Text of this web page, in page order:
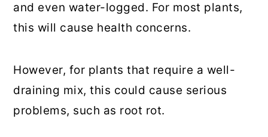
and even water-logged. For most plants,
this will cause health concerns.
However, for plants that require a well-
draining mix, this could cause serious
problems, such as root rot.